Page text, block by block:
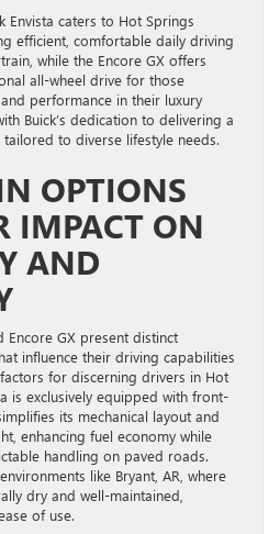
Envista caters to Hot Springs
efficient, comfortable daily driving
while the Encore GX offers
all-wheel drive for those
performance in their luxury
Buick’s dedication to delivering a
to diverse lifestyle needs.
OPTIONS
IMPACT ON
AND
Encore GX present distinct
influence their driving capabilities
for discerning drivers in Hot
is exclusively equipped with front-
its mechanical layout and
enhancing fuel economy while
handling on paved roads.
like Bryant, AR, where
dry and well-maintained,
of use.